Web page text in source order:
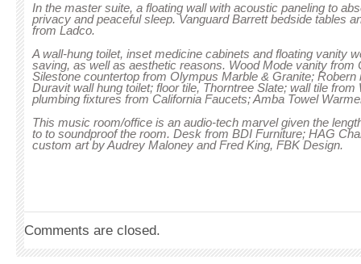
In the master suite, a floating wall with acoustic paneling to
privacy and peaceful sleep. Vanguard Barrett bedside tables
from Ladco.
A wall-hung toilet, inset medicine cabinets and floating vanity
saving, as well as aesthetic reasons. Wood Mode vanity from
Silestone countertop from Olympus Marble & Granite;
Duravit wall hung toilet; floor tile, Thorntree Slate; wall tile from
plumbing fixtures from California Faucets; Amba Towel
This music room/office is an audio-tech marvel given the
to to soundproof the room. Desk from BDI Furniture; HAG
custom art by Audrey Maloney and Fred King, FBK Design.
Comments are closed.